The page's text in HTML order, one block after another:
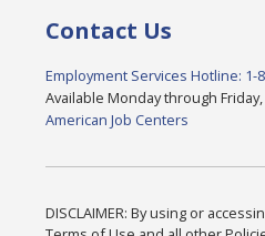
Contact Us
Employment Services Hotline: 1-
Available Monday through Friday,
American Job Centers
DISCLAIMER: By using or